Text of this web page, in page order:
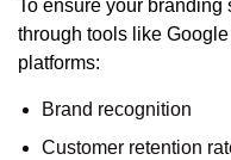
To ensure your branding
through tools like
platforms:
Brand recognition
Customer retention